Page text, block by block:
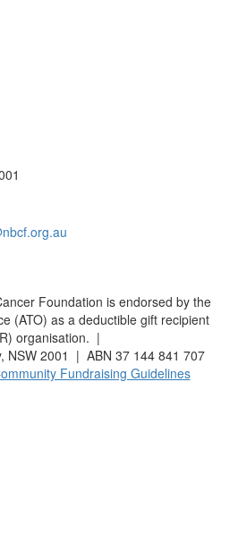
Foundation is endorsed by the
(ATO) as a deductible gift recipient
organisation. |
NSW 2001 | ABN 37 144 841 707
Fundraising Guidelines